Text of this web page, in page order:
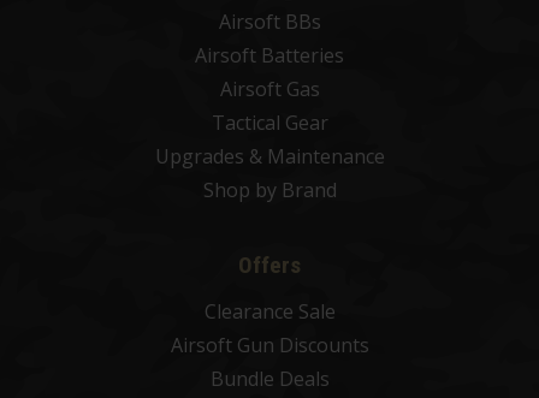
Airsoft BBs
Airsoft Batteries
Airsoft Gas
Tactical Gear
Upgrades & Maintenance
Shop by Brand
Offers
Clearance Sale
Airsoft Gun Discounts
Bundle Deals